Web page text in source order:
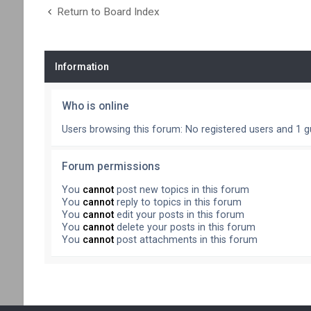
Return to Board Index
Information
Who is online
Users browsing this forum: No registered users and 1
Forum permissions
You cannotpost new topics in this forum
You cannotreply to topics in this forum
You cannotedit your posts in this forum
You cannotdelete your posts in this forum
You cannotpost attachments in this forum